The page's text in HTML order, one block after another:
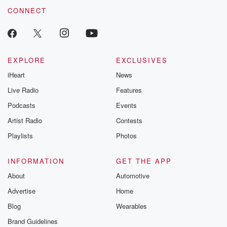
CONNECT
EXPLORE
iHeart
Live Radio
Podcasts
Artist Radio
Playlists
EXCLUSIVES
News
Features
Events
Contests
Photos
INFORMATION
About
Advertise
Blog
Brand Guidelines
GET THE APP
Automotive
Home
Wearables